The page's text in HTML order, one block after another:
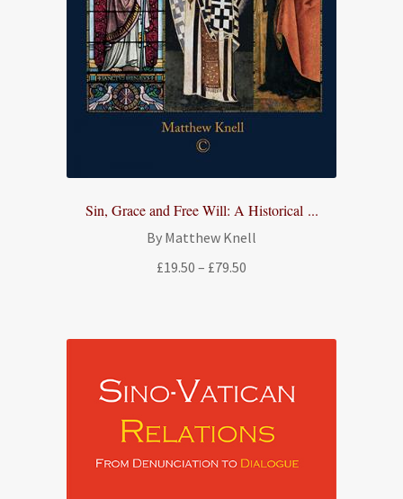
Sin, Grace and Free Will: A Historical ...
By Matthew Knell
£19.50 – £79.50